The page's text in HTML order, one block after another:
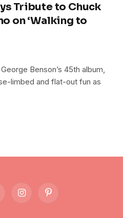
Tribute to Chuck
on ‘Walking to
Benson’s 45th album,
limbed and flat-out fun as
InstagramPinterest